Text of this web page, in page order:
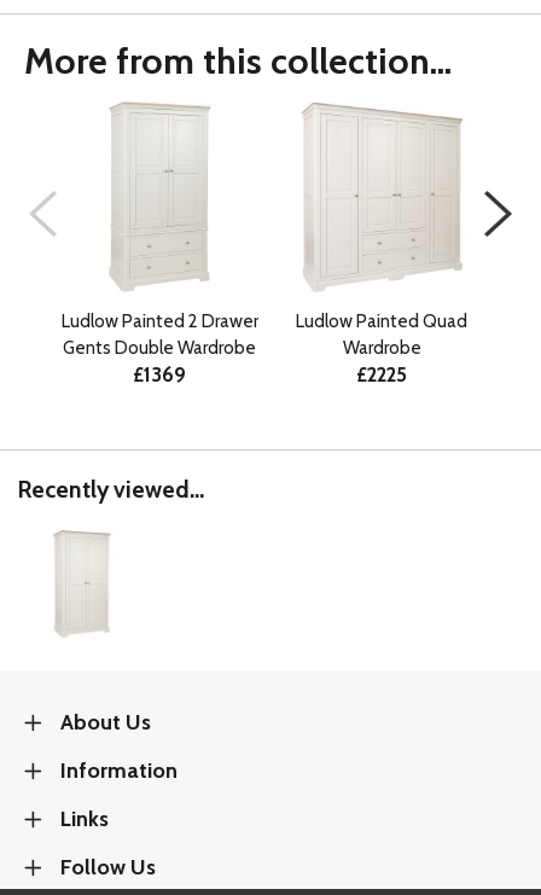
More from this collection...
Ludlow Painted 2 Drawer
Gents Double Wardrobe
£1369
Ludlow Painted Quad
Wardrobe
£2225
Recently viewed...
About Us
Information
Links
Follow Us